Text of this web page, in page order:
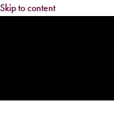
Skip to content